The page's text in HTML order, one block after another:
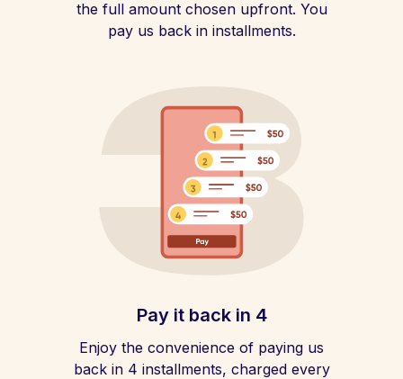
the full amount chosen upfront. You
pay us back in installments.
Pay it back in 4
Enjoy the convenience of paying us
back in 4 installments, charged every